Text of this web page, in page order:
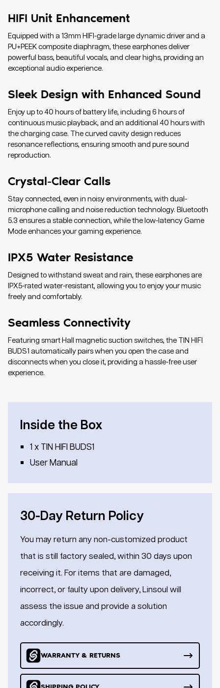
HIFI Unit Enhancement
Equipped with a 13mm HIFI-grade large dynamic driver and a
PU+PEEK composite diaphragm, these earphones deliver
powerful bass, beautiful vocals, and clear highs, providing an
exceptional audio experience.
Sleek Design with Enhanced Sound
Enjoy up to 40 hours of battery life, including 6 hours of
continuous music playback, and an additional 40 hours with
the charging case. The curved cavity design reduces
resonance reflections, ensuring smooth and pure sound
reproduction.
Crystal-Clear Calls
Stay connected, even in noisy environments, with dual-
microphone calling and noise reduction technology. Bluetooth
5.3 ensures a stable connection, while the low-latency Game
Mode enhances your gaming experience.
IPX5 Water Resistance
Designed to withstand sweat and rain, these earphones are
IPX5-rated water-resistant, allowing you to enjoy your music
freely and comfortably.
Seamless Connectivity
Featuring smart Hall magnetic suction switches, the TIN HIFI
BUDS1 automatically pairs when you open the case and
disconnects when you close it, providing a hassle-free user
experience.
Inside the Box
1 x TIN HIFI BUDS1
User Manual
30-Day Return Policy
You may return any non-customized product
that is still factory sealed, within 30 days upon
receiving it. For items that are damaged,
incorrect, or faulty upon delivery, Linsoul will
assess the issue and provide a solution
accordingly.
WARRANTY & RETURNS